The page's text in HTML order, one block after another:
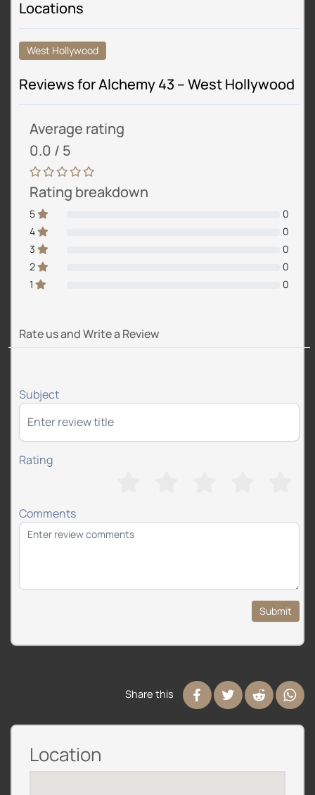
Locations
West Hollywood
Reviews for Alchemy 43 – West Hollywood
Average rating
0.0 / 5
Rating breakdown
5
0
4
0
3
0
2
0
1
0
Rate us and Write a Review
Subject
Rating
Comments
Submit
Share this
Location